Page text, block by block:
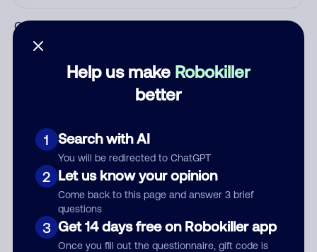
Help us make Robokiller
better
1 Search with AI
You will be redirected to ChatGPT
2 Let us know your opinion
Come back to this page and answer 3 brief
questions
3 Get 14 days free on Robokiller app
Once you fill out the questionnaire, gift code is
Category
Submit Comment